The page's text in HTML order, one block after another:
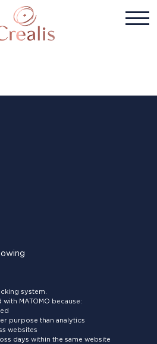
system.
MATOMO because:
purpose than analytics
websites
days within the same website